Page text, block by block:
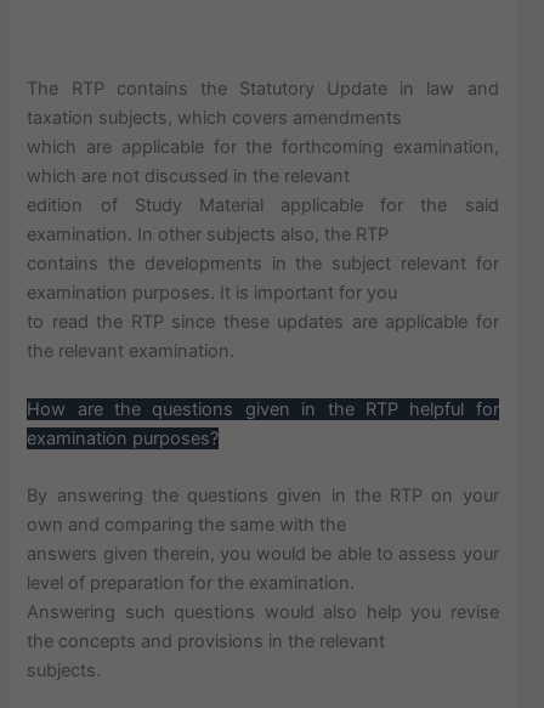
The RTP contains the Statutory Update in law and
taxation subjects, which covers amendments
which are applicable for the forthcoming examination,
which are not discussed in the relevant
edition of Study Material applicable for the said
examination. In other subjects also, the RTP
contains the developments in the subject relevant for
examination purposes. It is important for you
to read the RTP since these updates are applicable for
the relevant examination.
How are the questions given in the RTP helpful for
examination purposes?
By answering the questions given in the RTP on your
own and comparing the same with the
answers given therein, you would be able to assess your
level of preparation for the examination.
Answering such questions would also help you revise
the concepts and provisions in the relevant
subjects.